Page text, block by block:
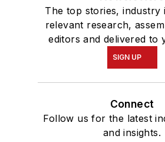
The top stories, industry
relevant research,
editors and delivered to
SIGN UP
Connect
Follow us for the latest
and insights.